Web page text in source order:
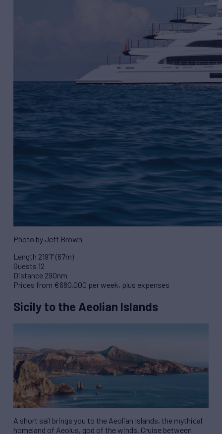
Photo by Jeff Brown
Length 219’1” (67m)
Guests 12
Distance 290nm
Prices from €680,000 per week, plus expenses
Sicily to the Aeolian Islands
A short sail brings you to the Aeolian Islands, the mythical
homeland of Aeolus, god of the winds. Cruise between